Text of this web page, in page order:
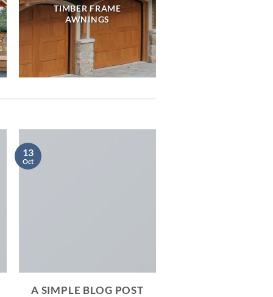
TIMBER FRAME
AWNINGS
A SIMPLE BLOG POST
13
Oct